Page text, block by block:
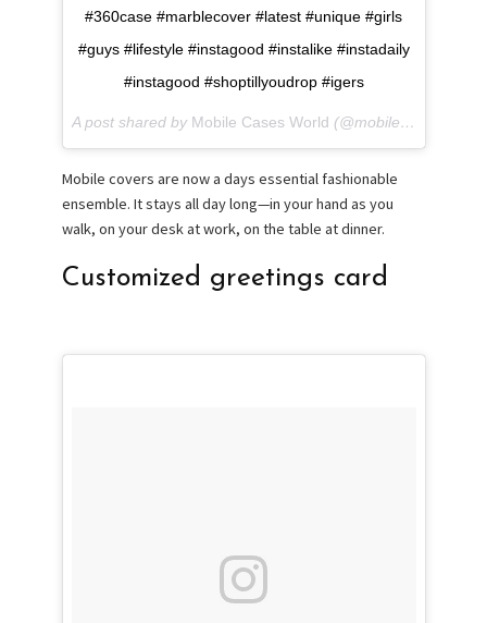
#360case #marblecover #latest #unique #girls
#guys #lifestyle #instagood #instalike #instadaily
#instagood #shoptillyoudrop #igers
A post shared by Mobile Cases World (@mobilecase.world) on
Mobile covers are now a days essential fashionable
ensemble. It stays all day long—in your hand as you
walk, on your desk at work, on the table at dinner.
Customized greetings card